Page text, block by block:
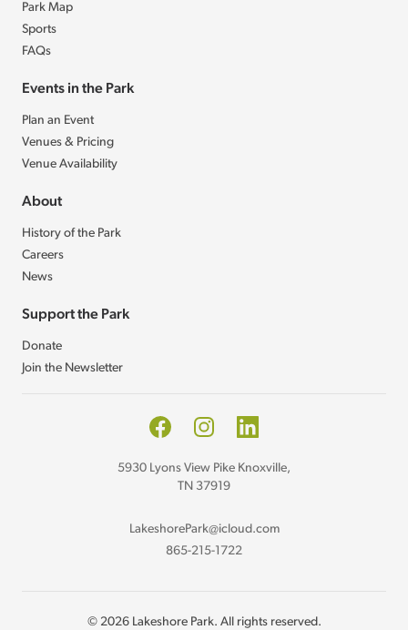
Park Map
Sports
FAQs
Events in the Park
Plan an Event
Venues & Pricing
Venue Availability
About
History of the Park
Careers
News
Support the Park
Donate
Join the Newsletter
FacebookInstagramLinkedIn
5930 Lyons View Pike Knoxville,
TN 37919
LakeshorePark@icloud.com
865-215-1722
© 2026 Lakeshore Park. All rights reserved.